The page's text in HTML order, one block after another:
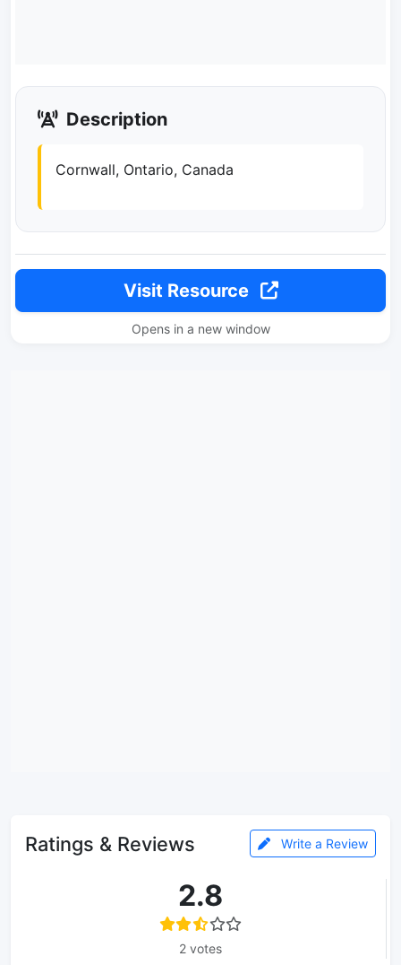
Description
Cornwall, Ontario, Canada
Visit Resource
Opens in a new window
Ratings & Reviews Write a Review
2.8
2 votes